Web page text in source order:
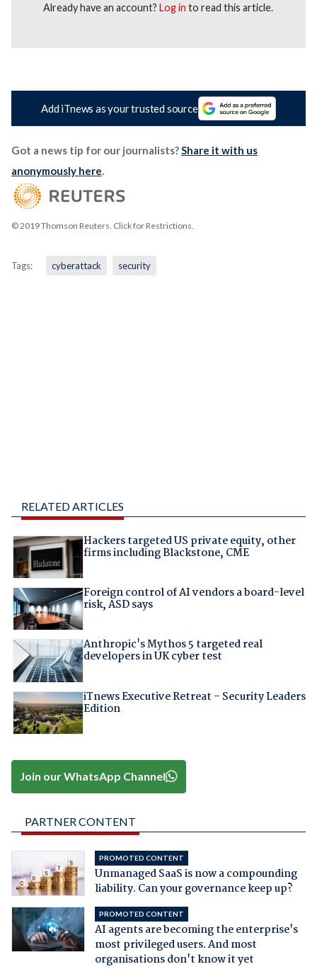
Already have an account?Log in to read this article.
Add iTnews as your trusted source
Got a news tip for our journalists?Share it with us
anonymously here.
© 2019 Thomson Reuters. Click for Restrictions.
Tags: cyberattack security
RELATED ARTICLES
Hackers targeted US private equity, other
firms including Blackstone, CME
Foreign control of AI vendors a board-level
risk, ASD says
Anthropic's Mythos 5 targeted real
developers in UK cyber test
iTnews Executive Retreat – Security Leaders
Edition
Join our WhatsApp Channel
PARTNER CONTENT
PROMOTED CONTENT
Unmanaged SaaS is now a compounding
liability. Can your governance keep up?
PROMOTED CONTENT
AI agents are becoming the enterprise's
most privileged users. And most
organisations don't know it yet